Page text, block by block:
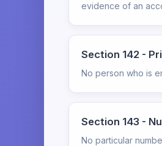
evidence of an
Section 142 -
No person who is
Section 143 -
No particular